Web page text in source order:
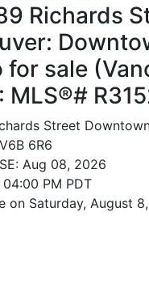
Richards
for sale
MLS®#
Street
V6B 6R6
Aug 08, 2026
PM PDT
on Saturday, August